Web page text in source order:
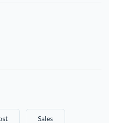
Sales